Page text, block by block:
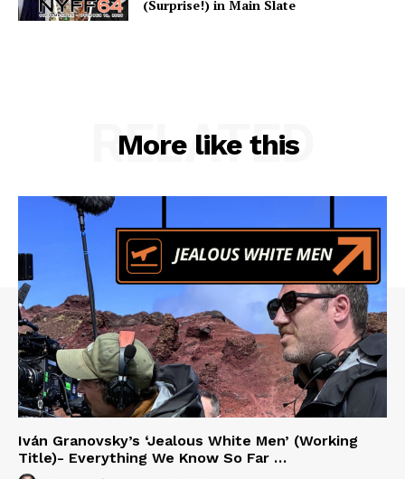
(Surprise!) in Main Slate
More like this
RELATED
Iván Granovsky’s ‘Jealous White Men’ (Working
Title)- Everything We Know So Far …